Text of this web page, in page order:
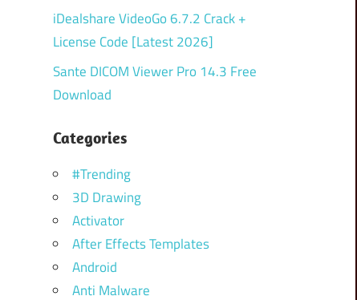
iDealshare VideoGo 6.7.2 Crack +
License Code [Latest 2026]
Sante DICOM Viewer Pro 14.3 Free
Download
Categories
#Trending
3D Drawing
Activator
After Effects Templates
Android
Anti Malware